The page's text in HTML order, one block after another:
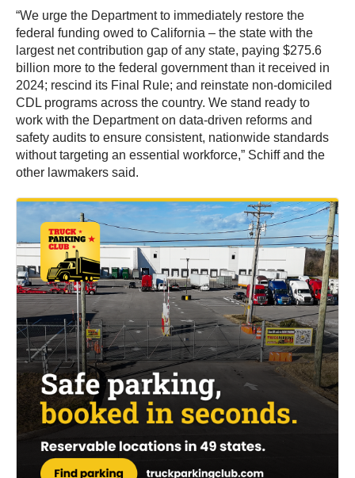
“We urge the Department to immediately restore the
federal funding owed to California – the state with the
largest net contribution gap of any state, paying $275.6
billion more to the federal government than it received in
2024; rescind its Final Rule; and reinstate non-domiciled
CDL programs across the country. We stand ready to
work with the Department on data-driven reforms and
safety audits to ensure consistent, nationwide standards
without targeting an essential workforce,” Schiff and the
other lawmakers said.